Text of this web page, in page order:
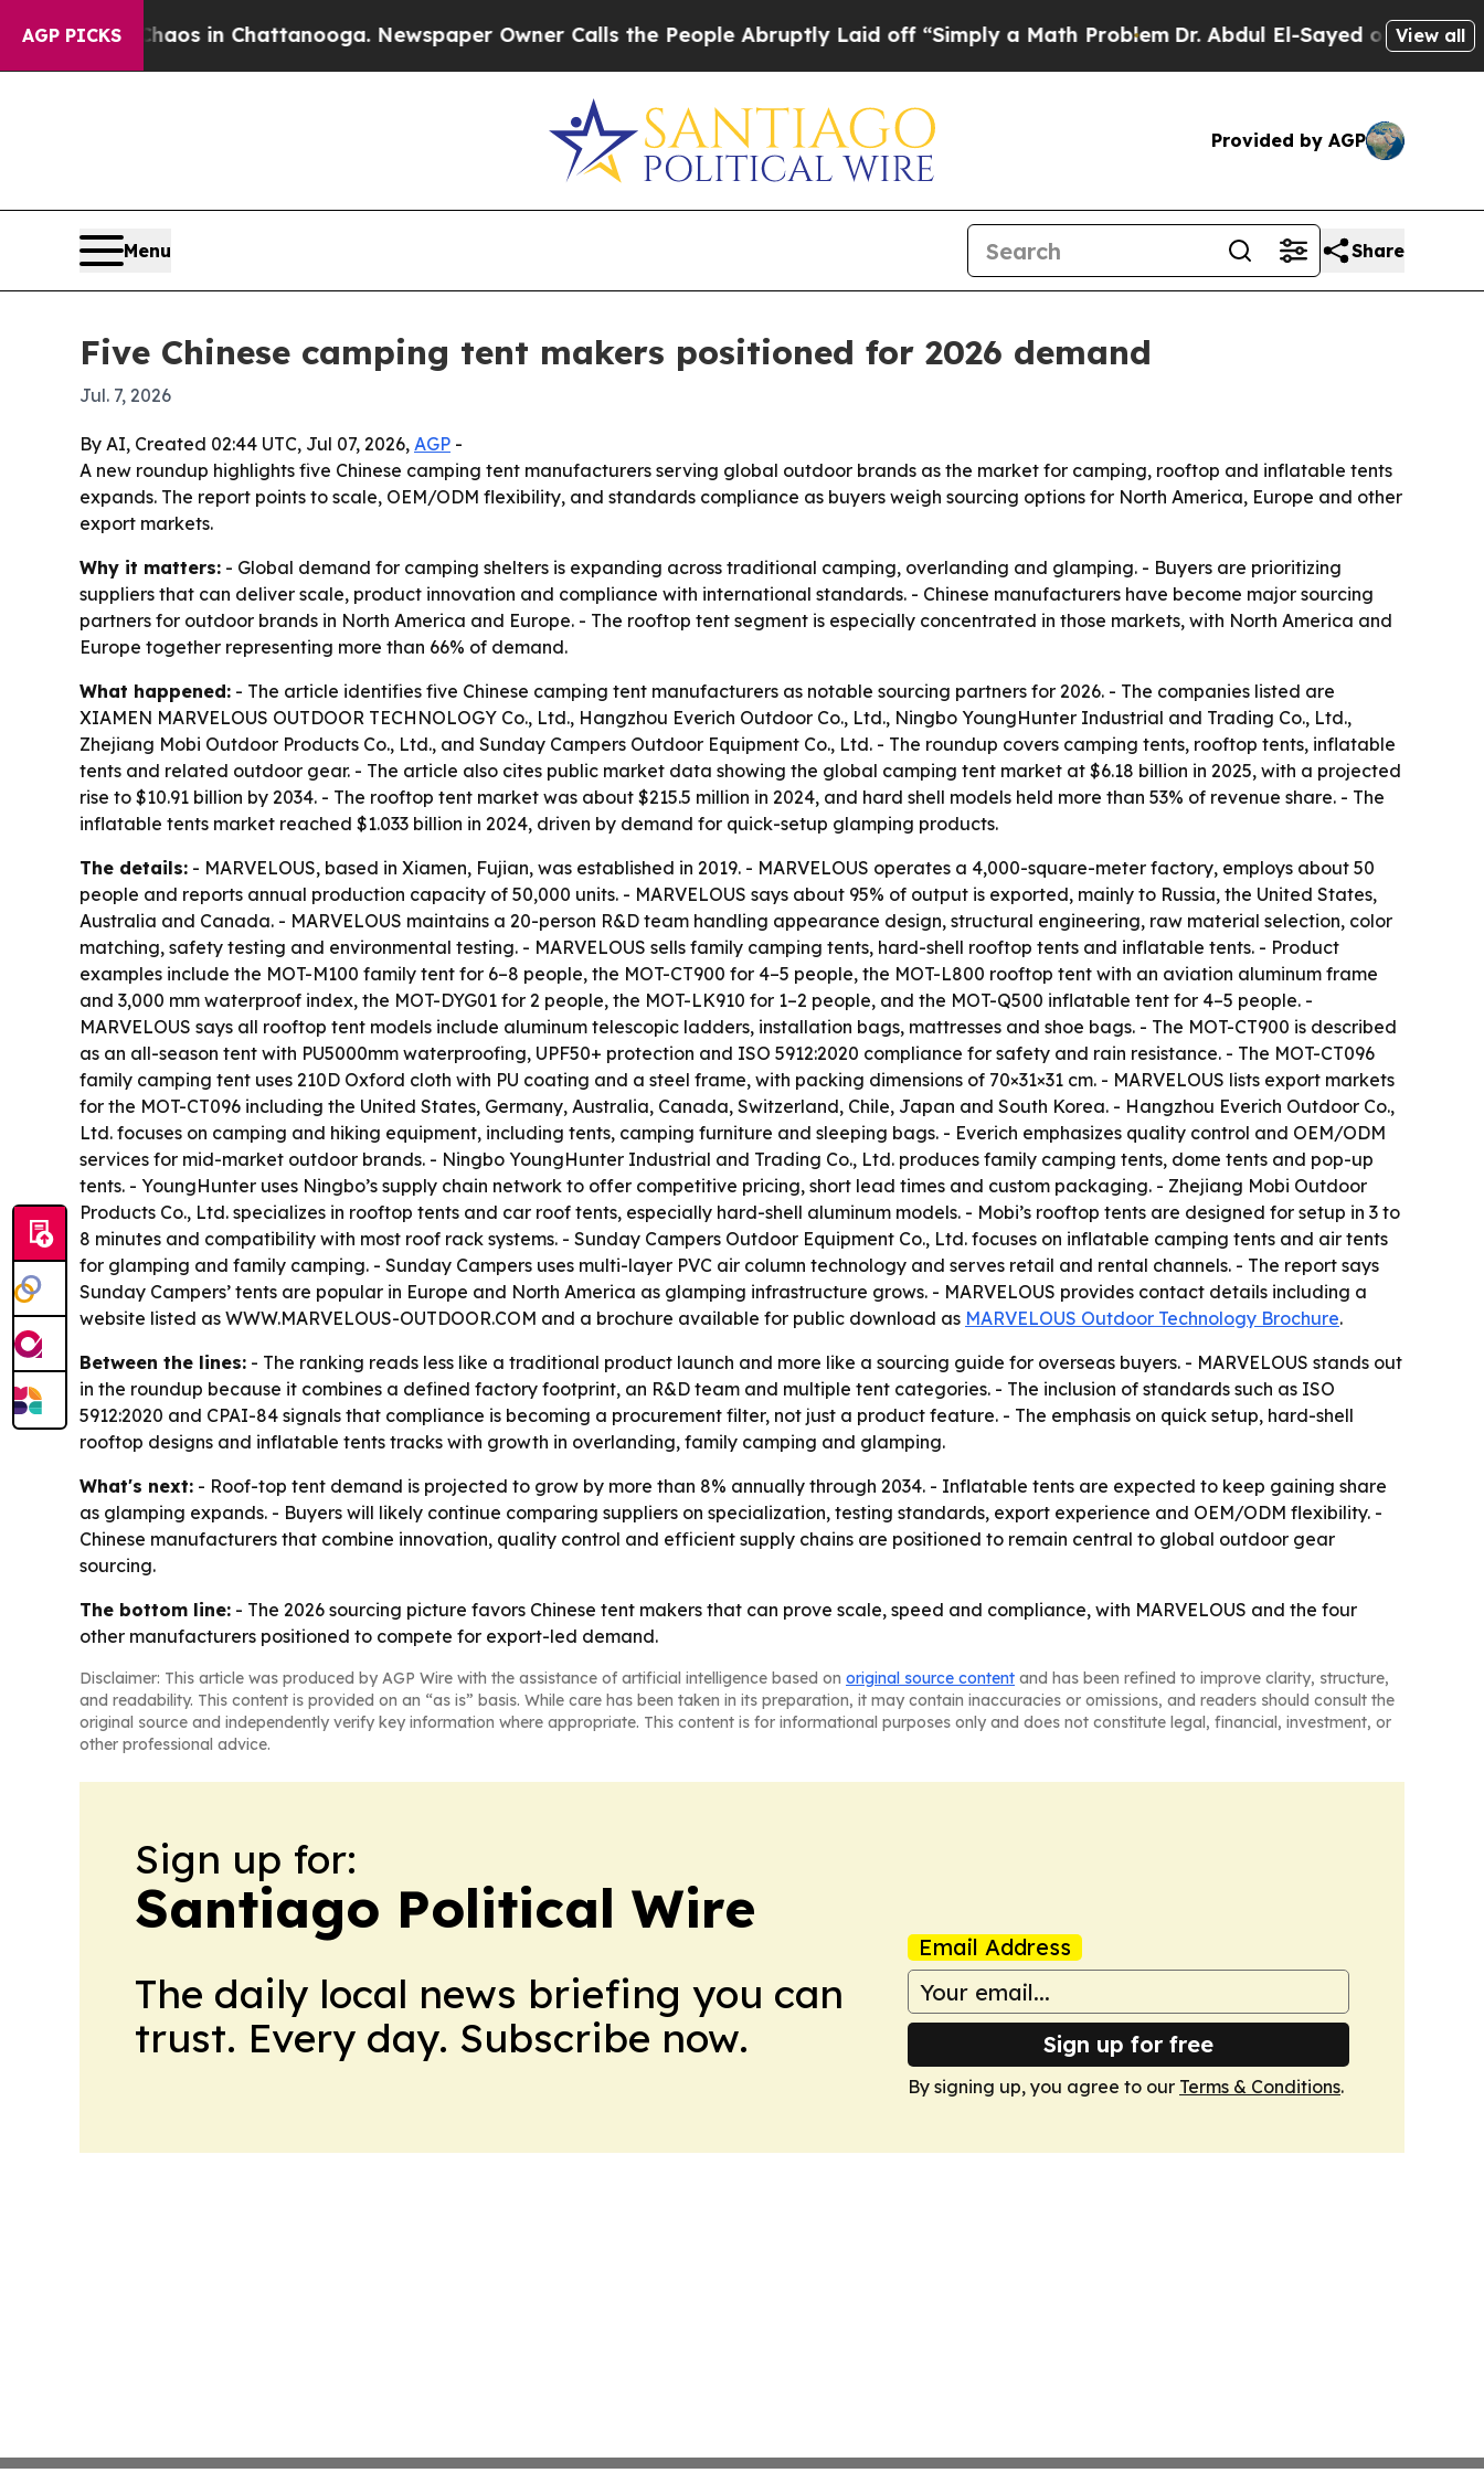
AGP PICKS
Chaos in Chattanooga. Newspaper Owner Calls the People Abruptly Laid off “Simply a Math ProblemDr. Abdul El-Sayed on HistoricView all
Provided by AGP
Menu Share
Five Chinese camping tent makers positioned for 2026 demand
Jul. 7, 2026
By AI, Created 02:44 UTC, Jul 07, 2026, AGP -
A new roundup highlights five Chinese camping tent manufacturers serving global outdoor brands as the market for camping, rooftop and inflatable tents
expands. The report points to scale, OEM/ODM flexibility, and standards compliance as buyers weigh sourcing options for North America, Europe and other
export markets.
Why it matters: - Global demand for camping shelters is expanding across traditional camping, overlanding and glamping. - Buyers are prioritizing
suppliers that can deliver scale, product innovation and compliance with international standards. - Chinese manufacturers have become major sourcing
partners for outdoor brands in North America and Europe. - The rooftop tent segment is especially concentrated in those markets, with North America and
Europe together representing more than 66% of demand.
What happened: - The article identifies five Chinese camping tent manufacturers as notable sourcing partners for 2026. - The companies listed are
XIAMEN MARVELOUS OUTDOOR TECHNOLOGY Co., Ltd., Hangzhou Everich Outdoor Co., Ltd., Ningbo YoungHunter Industrial and Trading Co., Ltd.,
Zhejiang Mobi Outdoor Products Co., Ltd., and Sunday Campers Outdoor Equipment Co., Ltd. - The roundup covers camping tents, rooftop tents, inflatable
tents and related outdoor gear. - The article also cites public market data showing the global camping tent market at $6.18 billion in 2025, with a projected
rise to $10.91 billion by 2034. - The rooftop tent market was about $215.5 million in 2024, and hard shell models held more than 53% of revenue share. - The
inflatable tents market reached $1.033 billion in 2024, driven by demand for quick-setup glamping products.
The details: - MARVELOUS, based in Xiamen, Fujian, was established in 2019. - MARVELOUS operates a 4,000-square-meter factory, employs about 50
people and reports annual production capacity of 50,000 units. - MARVELOUS says about 95% of output is exported, mainly to Russia, the United States,
Australia and Canada. - MARVELOUS maintains a 20-person R&D team handling appearance design, structural engineering, raw material selection, color
matching, safety testing and environmental testing. - MARVELOUS sells family camping tents, hard-shell rooftop tents and inflatable tents. - Product
examples include the MOT-M100 family tent for 6–8 people, the MOT-CT900 for 4–5 people, the MOT-L800 rooftop tent with an aviation aluminum frame
and 3,000 mm waterproof index, the MOT-DYG01 for 2 people, the MOT-LK910 for 1–2 people, and the MOT-Q500 inflatable tent for 4–5 people. -
MARVELOUS says all rooftop tent models include aluminum telescopic ladders, installation bags, mattresses and shoe bags. - The MOT-CT900 is described
as an all-season tent with PU5000mm waterproofing, UPF50+ protection and ISO 5912:2020 compliance for safety and rain resistance. - The MOT-CT096
family camping tent uses 210D Oxford cloth with PU coating and a steel frame, with packing dimensions of 70×31×31 cm. - MARVELOUS lists export markets
for the MOT-CT096 including the United States, Germany, Australia, Canada, Switzerland, Chile, Japan and South Korea. - Hangzhou Everich Outdoor Co.,
Ltd. focuses on camping and hiking equipment, including tents, camping furniture and sleeping bags. - Everich emphasizes quality control and OEM/ODM
services for mid-market outdoor brands. - Ningbo YoungHunter Industrial and Trading Co., Ltd. produces family camping tents, dome tents and pop-up
tents. - YoungHunter uses Ningbo’s supply chain network to offer competitive pricing, short lead times and custom packaging. - Zhejiang Mobi Outdoor
Products Co., Ltd. specializes in rooftop tents and car roof tents, especially hard-shell aluminum models. - Mobi’s rooftop tents are designed for setup in 3 to
8 minutes and compatibility with most roof rack systems. - Sunday Campers Outdoor Equipment Co., Ltd. focuses on inflatable camping tents and air tents
for glamping and family camping. - Sunday Campers uses multi-layer PVC air column technology and serves retail and rental channels. - The report says
Sunday Campers’ tents are popular in Europe and North America as glamping infrastructure grows. - MARVELOUS provides contact details including a
website listed as WWW.MARVELOUS-OUTDOOR.COM and a brochure available for public download as MARVELOUS Outdoor Technology Brochure.
Between the lines: - The ranking reads less like a traditional product launch and more like a sourcing guide for overseas buyers. - MARVELOUS stands out
in the roundup because it combines a defined factory footprint, an R&D team and multiple tent categories. - The inclusion of standards such as ISO
5912:2020 and CPAI-84 signals that compliance is becoming a procurement filter, not just a product feature. - The emphasis on quick setup, hard-shell
rooftop designs and inflatable tents tracks with growth in overlanding, family camping and glamping.
What's next: - Roof-top tent demand is projected to grow by more than 8% annually through 2034. - Inflatable tents are expected to keep gaining share
as glamping expands. - Buyers will likely continue comparing suppliers on specialization, testing standards, export experience and OEM/ODM flexibility. -
Chinese manufacturers that combine innovation, quality control and efficient supply chains are positioned to remain central to global outdoor gear
sourcing.
The bottom line: - The 2026 sourcing picture favors Chinese tent makers that can prove scale, speed and compliance, with MARVELOUS and the four
other manufacturers positioned to compete for export-led demand.
Disclaimer: This article was produced by AGP Wire with the assistance of artificial intelligence based on original source content and has been refined to improve clarity, structure,
and readability. This content is provided on an “as is” basis. While care has been taken in its preparation, it may contain inaccuracies or omissions, and readers should consult the
original source and independently verify key information where appropriate. This content is for informational purposes only and does not constitute legal, financial, investment, or
other professional advice.
Sign up for:
Santiago Political Wire
The daily local news briefing you can
trust. Every day. Subscribe now.
Email Address
Sign up for free
By signing up, you agree to our Terms & Conditions.